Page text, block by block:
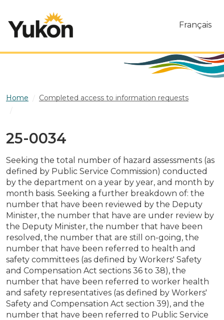
Français
Home
Completed access to information requests
25-0034
Seeking the total number of hazard assessments (as
defined by Public Service Commission) conducted
by the department on a year by year, and month by
month basis. Seeking a further breakdown of: the
number that have been reviewed by the Deputy
Minister, the number that have are under review by
the Deputy Minister, the number that have been
resolved, the number that are still on-going, the
number that have been referred to health and
safety committees (as defined by Workers' Safety
and Compensation Act sections 36 to 38), the
number that have been referred to worker health
and safety representatives (as defined by Workers'
Safety and Compensation Act section 39), and the
number that have been referred to Public Service